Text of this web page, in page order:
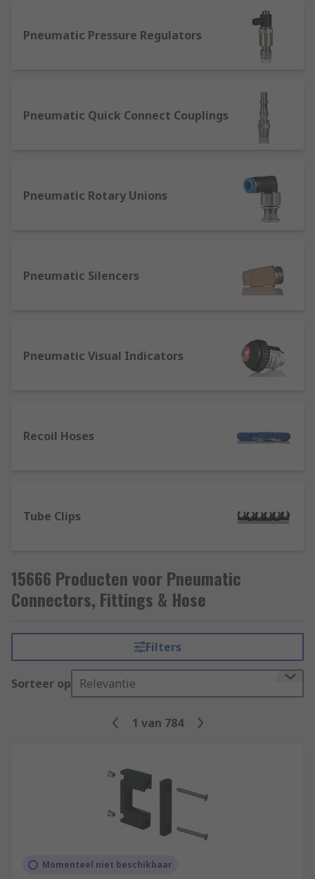
sizes. They’re also available as Elbow and Y
adaptors.
sizes. They’re available as an adaptor to
connect from one tube size to another.
Threaded adaptors and fittings - designed
connections, these are available as either a
bulkhead adaptor, threaded bolts, elbows,
To calculate the required thread size of the pipe
the threaded section of your existing fitting.
Pneumatic Pressure Regulators
Pneumatic Quick Connect Couplings
Pneumatic Rotary Unions
Pneumatic Silencers
Pneumatic Visual Indicators
Recoil Hoses
Tube Clips
15666 Producten voor Pneumatic
Connectors, Fittings & Hose
Filters
Sorteer op Relevantie
1 van 784
Momenteel niet beschikbaar